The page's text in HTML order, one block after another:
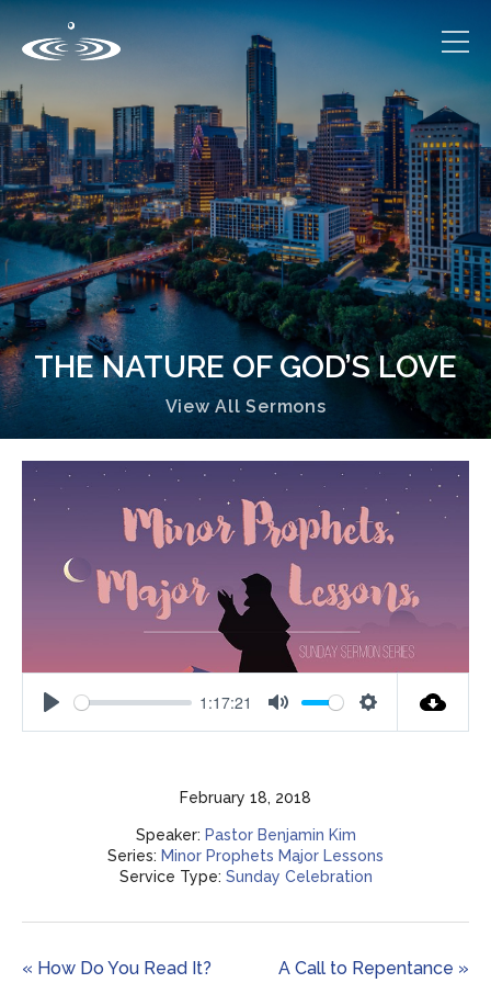
THE NATURE OF GOD’S LOVE
View All Sermons
Play
1:17:21
Mute Settings
February 18, 2018
Speaker: Pastor Benjamin Kim
Series: Minor Prophets Major Lessons
Service Type: Sunday Celebration
« How Do You Read It? A Call to Repentance »